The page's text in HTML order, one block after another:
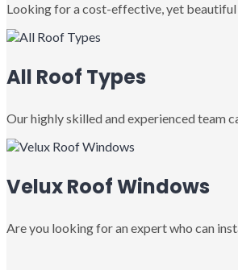
Looking for a cost-effective, yet
All Roof Types
Our highly skilled and experienced team
Velux Roof Windows
Are you looking for an expert who can